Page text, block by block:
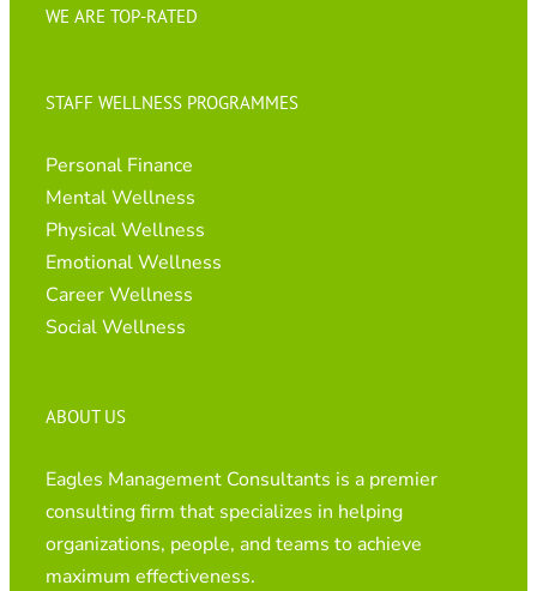
WE ARE TOP-RATED
STAFF WELLNESS PROGRAMMES
Personal Finance
Mental Wellness
Physical Wellness
Emotional Wellness
Career Wellness
Social Wellness
ABOUT US
Eagles Management Consultants is a premier
consulting firm that specializes in helping
organizations, people, and teams to achieve
maximum effectiveness.